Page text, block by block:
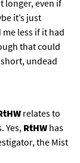
longer, even if
it’s just
less if it had
that could
undead
relates to
Yes, RtHW has
the Mist